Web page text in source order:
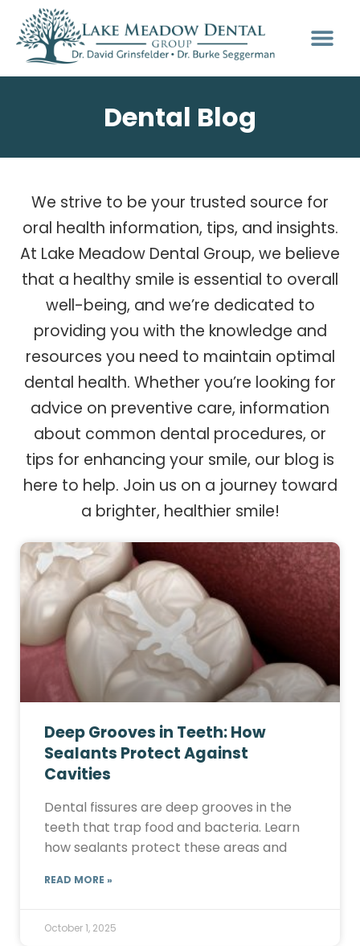
Dental Blog
We strive to be your trusted source for
oral health information, tips, and insights.
At Lake Meadow Dental Group, we believe
that a healthy smile is essential to overall
well-being, and we’re dedicated to
providing you with the knowledge and
resources you need to maintain optimal
dental health. Whether you’re looking for
advice on preventive care, information
about common dental procedures, or
tips for enhancing your smile, our blog is
here to help. Join us on a journey toward
a brighter, healthier smile!
Deep Grooves in Teeth: How
Sealants Protect Against
Cavities
Dental fissures are deep grooves in the
teeth that trap food and bacteria. Learn
how sealants protect these areas and
READ MORE »
October 1, 2025